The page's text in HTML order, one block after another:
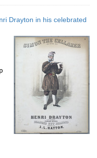
Drayton in his celebrated